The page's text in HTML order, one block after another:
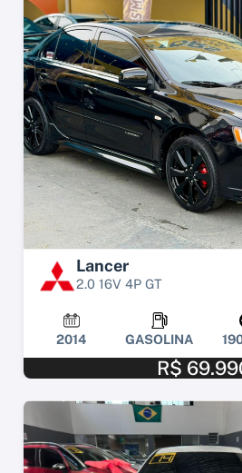
Lancer
2.0 16V 4P GT
2014 GASOLINA
R$